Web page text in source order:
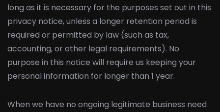
long as it is necessary for the purposes set out in this
privacy notice, unless a longer retention period is
required or permitted by law (such as tax,
accounting, or other legal requirements). No
purpose in this notice will require us keeping your
personal information for longer than 1 year.
When we have no ongoing legitimate business need